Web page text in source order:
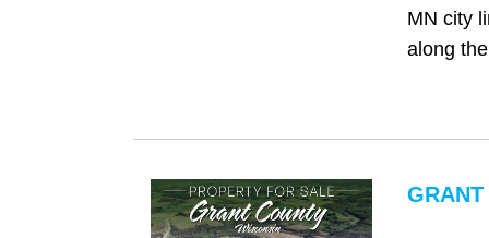
MN city
along the
GRANT